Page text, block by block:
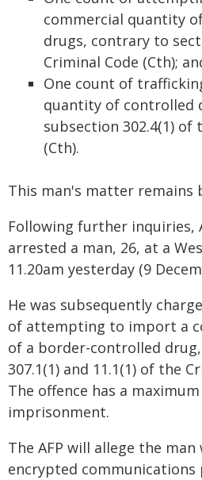
commercial quantity
drugs, contrary to
Criminal Code (Cth);
One count of
quantity of controlled
subsection 302.4(1) of
(Cth).
This man's matter remains
Following further inquiries,
arrested a man, 26, at a
11.20am yesterday (9
He was subsequently
of attempting to import a
of a border-controlled
307.1(1) and 11.1(1) of the
The offence has a
imprisonment.
The AFP will allege the man
encrypted